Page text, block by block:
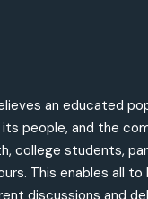
an educated
people, and the
college students,
This enables all